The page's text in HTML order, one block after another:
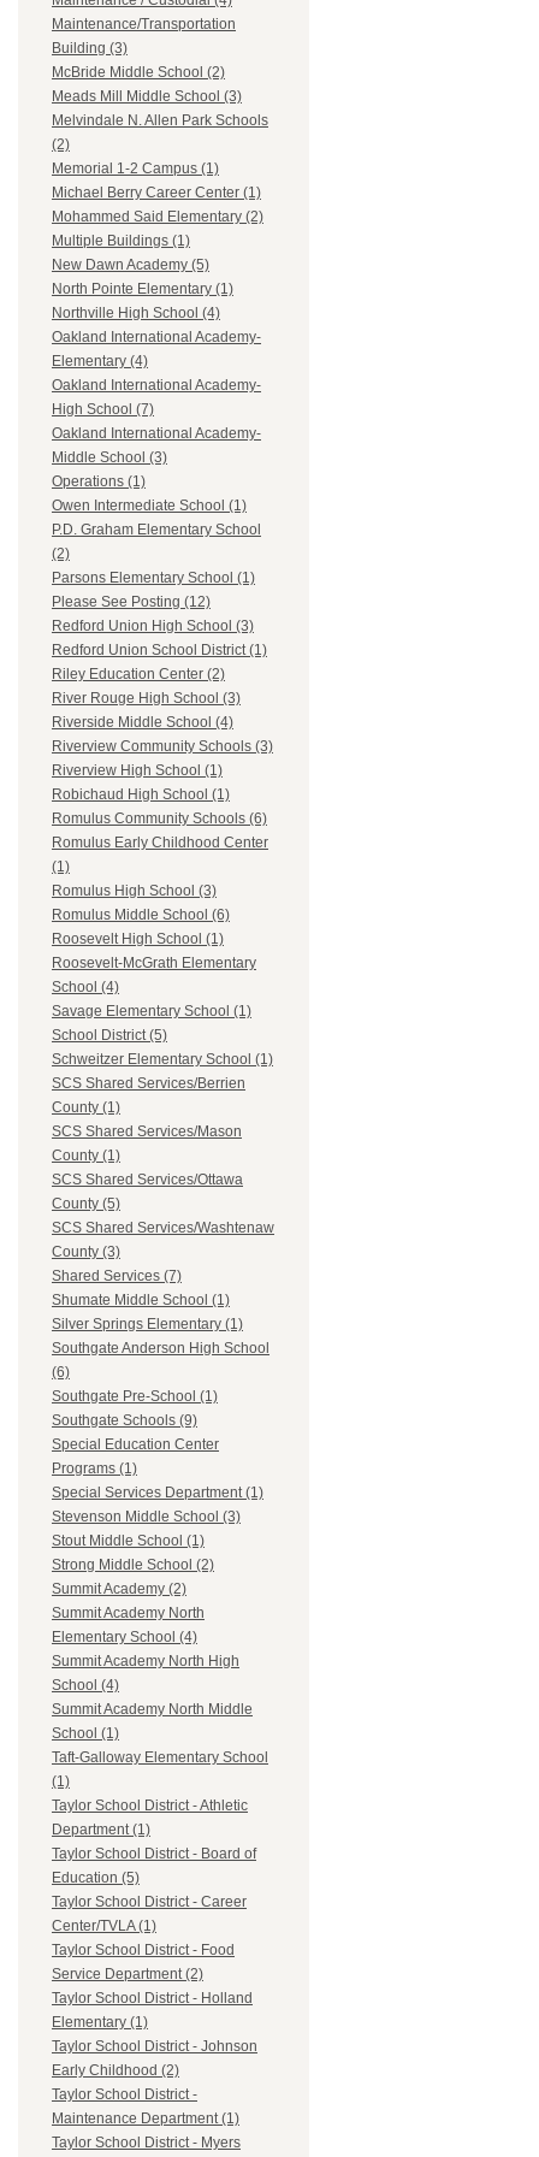
Maintenance/Transportation
Building (3)
McBride Middle School (2)
Meads Mill Middle School (3)
Melvindale N. Allen Park Schools
(2)
Memorial 1-2 Campus (1)
Michael Berry Career Center (1)
Mohammed Said Elementary (2)
Multiple Buildings (1)
New Dawn Academy (5)
North Pointe Elementary (1)
Northville High School (4)
Oakland International Academy-
Elementary (4)
Oakland International Academy-
High School (7)
Oakland International Academy-
Middle School (3)
Operations (1)
Owen Intermediate School (1)
P.D. Graham Elementary School
(2)
Parsons Elementary School (1)
Please See Posting (12)
Redford Union High School (3)
Redford Union School District (1)
Riley Education Center (2)
River Rouge High School (3)
Riverside Middle School (4)
Riverview Community Schools (3)
Riverview High School (1)
Robichaud High School (1)
Romulus Community Schools (6)
Romulus Early Childhood Center
(1)
Romulus High School (3)
Romulus Middle School (6)
Roosevelt High School (1)
Roosevelt-McGrath Elementary
School (4)
Savage Elementary School (1)
School District (5)
Schweitzer Elementary School (1)
SCS Shared Services/Berrien
County (1)
SCS Shared Services/Mason
County (1)
SCS Shared Services/Ottawa
County (5)
SCS Shared Services/Washtenaw
County (3)
Shared Services (7)
Shumate Middle School (1)
Silver Springs Elementary (1)
Southgate Anderson High School
(6)
Southgate Pre-School (1)
Southgate Schools (9)
Special Education Center
Programs (1)
Special Services Department (1)
Stevenson Middle School (3)
Stout Middle School (1)
Strong Middle School (2)
Summit Academy (2)
Summit Academy North
Elementary School (4)
Summit Academy North High
School (4)
Summit Academy North Middle
School (1)
Taft-Galloway Elementary School
(1)
Taylor School District - Athletic
Department (1)
Taylor School District - Board of
Education (5)
Taylor School District - Career
Center/TVLA (1)
Taylor School District - Food
Service Department (2)
Taylor School District - Holland
Elementary (1)
Taylor School District - Johnson
Early Childhood (2)
Taylor School District -
Maintenance Department (1)
Taylor School District - Myers